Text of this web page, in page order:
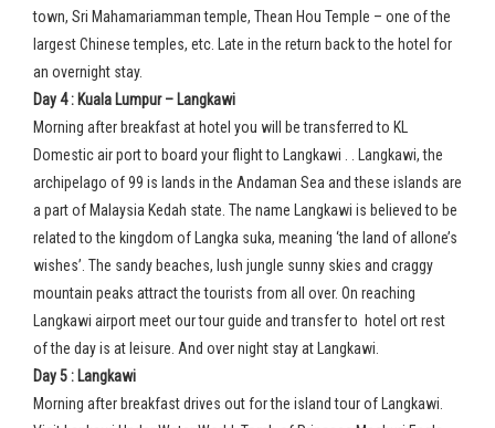
town, Sri Mahamariamman temple, Thean Hou Temple – one of the
largest Chinese temples, etc. Late in the return back to the hotel for
an overnight stay.
Day 4 : Kuala Lumpur – Langkawi
Morning after breakfast at hotel you will be transferred to KL
Domestic air port to board your flight to Langkawi . . Langkawi, the
archipelago of 99 is lands in the Andaman Sea and these islands are
a part of Malaysia Kedah state. The name Langkawi is believed to be
related to the kingdom of Langka suka, meaning ‘the land of allone’s
wishes’. The sandy beaches, lush jungle sunny skies and craggy
mountain peaks attract the tourists from all over. On reaching
Langkawi airport meet our tour guide and transfer to hotel ort rest
of the day is at leisure. And over night stay at Langkawi.
Day 5 : Langkawi
Morning after breakfast drives out for the island tour of Langkawi.